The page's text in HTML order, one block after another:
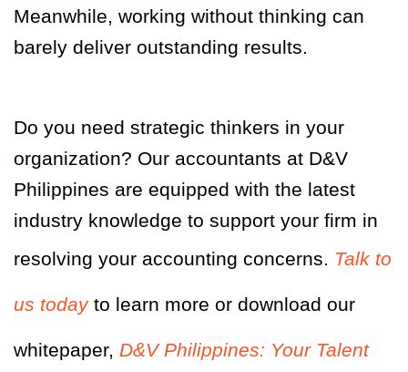
Meanwhile, working without thinking can
barely deliver outstanding results.
Do you need strategic thinkers in your
organization? Our accountants at D&V
Philippines are equipped with the latest
industry knowledge to support your firm in
resolving your accounting concerns. Talk to
us todayto learn more or download our
whitepaper, D&V Philippines: Your Talent